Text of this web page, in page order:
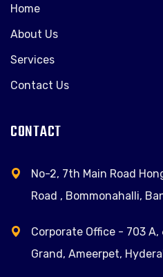
Home
About Us
Services
Contact Us
CONTACT
No-2, 7th Main Road
Road , Bommonahalli,
Corporate Office - 703 A,
Grand, Ameerpet,